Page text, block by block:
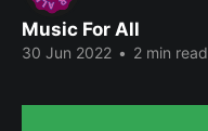
Music For All
30 Jun 2022 • 2 min read